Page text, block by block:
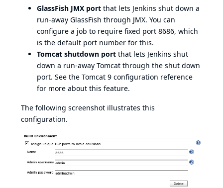
GlassFish JMX port that lets Jenkins shut down a
run-away GlassFish through JMX. You can
configure a job to require fixed port 8686, which
is the default port number for this.
Tomcat shutdown port that lets Jenkins shut
down a run-away Tomcat through the shut down
port. See the Tomcat 9 configuration reference
for more about this feature.
The following screenshot illustrates this
configuration.